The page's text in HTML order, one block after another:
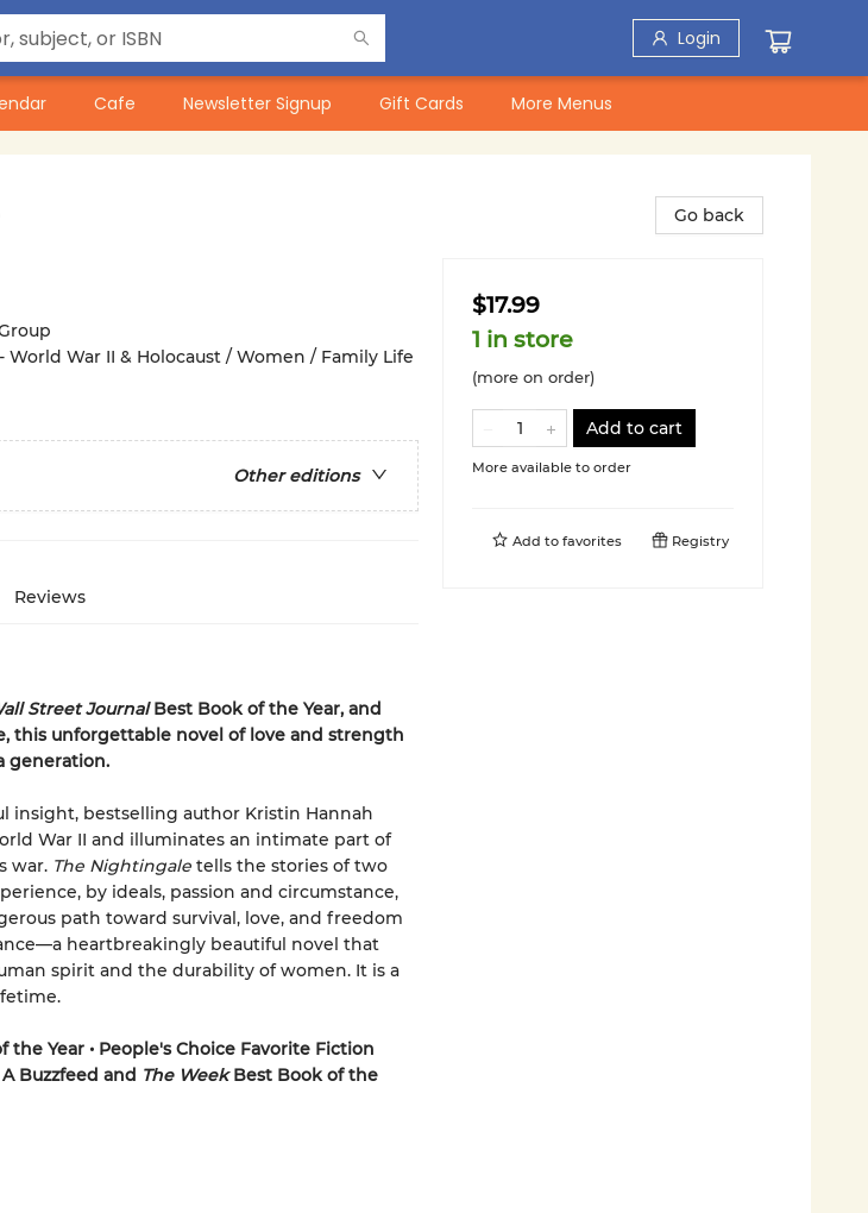
Login
Cafe Newsletter Signup Gift Cards More Menus
World War II & Holocaust / Women / Family Life
Other editions
Reviews
Street JournalBest Book of the Year, and
this unforgettable novel of love and strength
generation.
insight, bestselling author Kristin Hannah
War II and illuminates an intimate part of
war. The Nightingale tells the stories of two
by ideals, passion and circumstance,
path toward survival, love, and freedom
heartbreakingly beautiful novel that
spirit and the durability of women. It is a
Year • People's Choice Favorite Fiction
Buzzfeed and The WeekBest Book of the
Go back
$17.99
1 in store
(more on order)
Add to cart
More available to order
Add to favorites Registry